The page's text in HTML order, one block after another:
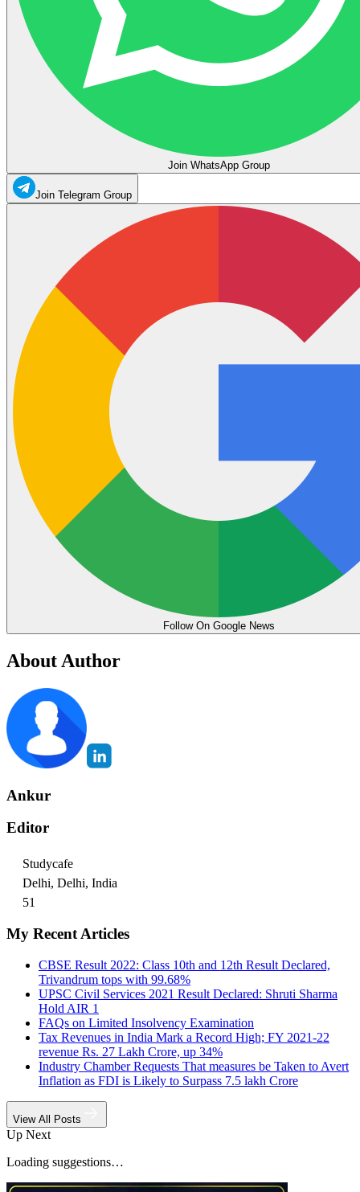
Join WhatsApp Group
Join Telegram Group
Follow On Google News
About Author
Ankur
Editor
Studycafe
Delhi, Delhi, India
51
My Recent Articles
CBSE Result 2022: Class 10th and 12th Result Declared,
Trivandrum tops with 99.68%
UPSC Civil Services 2021 Result Declared: Shruti Sharma
Hold AIR 1
FAQs on Limited Insolvency Examination
Tax Revenues in India Mark a Record High; FY 2021-22
revenue Rs. 27 Lakh Crore, up 34%
Industry Chamber Requests That measures be Taken to Avert
Inflation as FDI is Likely to Surpass 7.5 lakh Crore
View All Posts
Up Next
Loading suggestions…